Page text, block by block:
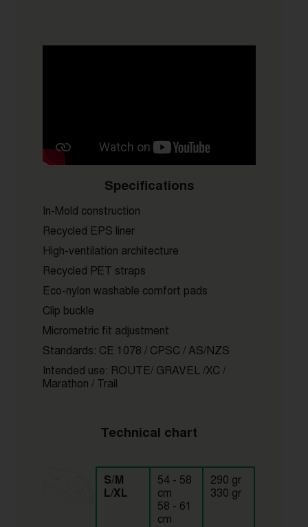
Specifications
In-Mold construction
Recycled EPS liner
High-ventilation architecture
Recycled PET straps
Eco-nylon washable comfort pads
Clip buckle
Micrometric fit adjustment
Standards: CE 1078 / CPSC / AS/NZS
Intended use: ROUTE/ GRAVEL /XC /
Marathon / Trail
Technical chart
S/M
L/XL
54 - 58
cm
58 - 61
cm
290 gr
330 gr